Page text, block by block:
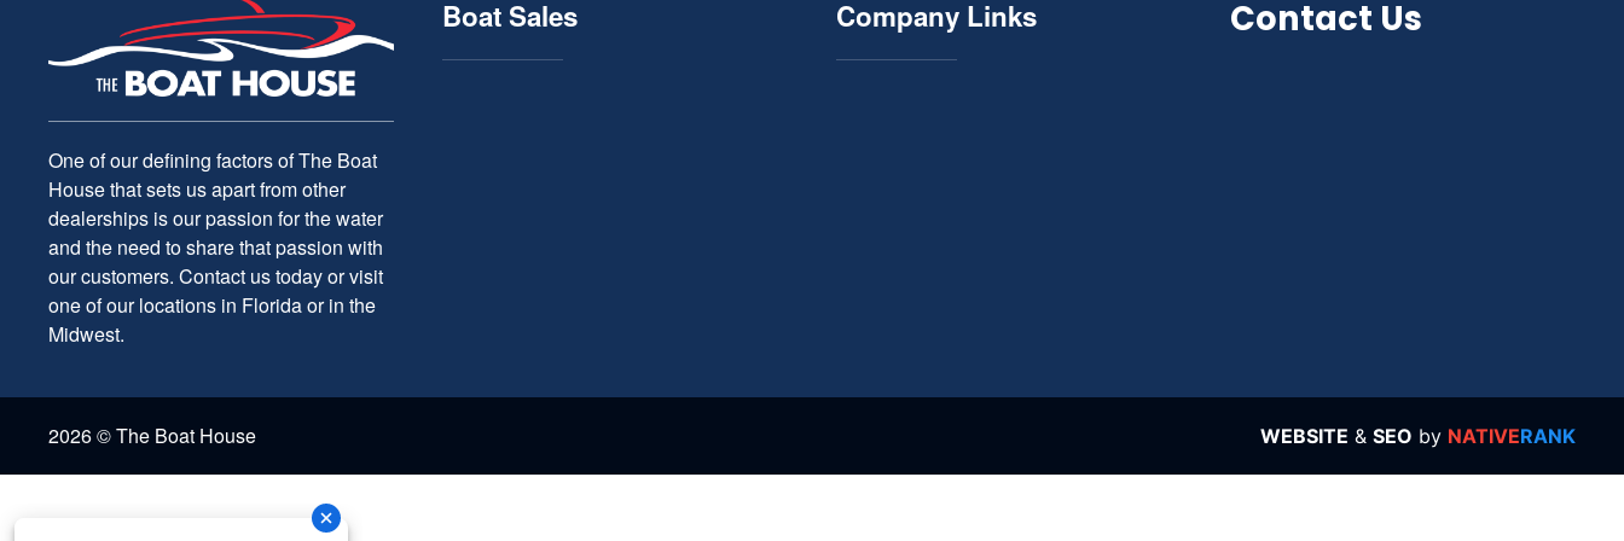
One of our defining factors of The Boat
House that sets us apart from other
dealerships is our passion for the water
and the need to share that passion with
our customers. Contact us today or visit
one of our locations in Florida or in the
Midwest.
Boat Sales Company Links Contact Us
2026 © The Boat House WEBSITE & SEO by NATIVERANK